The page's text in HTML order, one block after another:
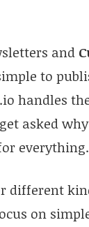
and
to
handles
asked
everything.
on